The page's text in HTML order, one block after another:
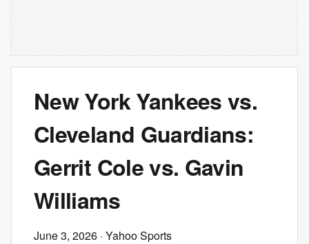
New York Yankees vs.
Cleveland Guardians:
Gerrit Cole vs. Gavin
Williams
June 3, 2026 · Yahoo Sports